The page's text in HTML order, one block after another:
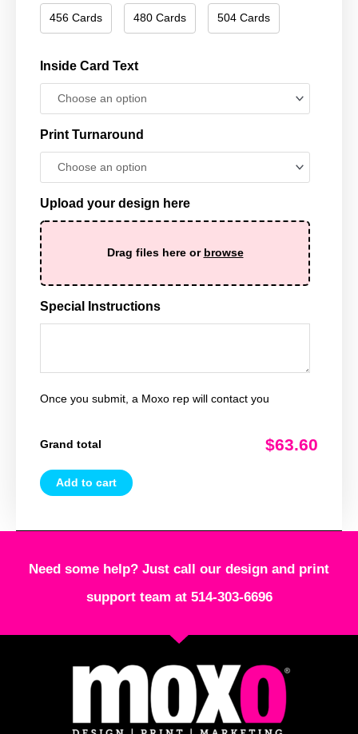
456 Cards 480 Cards 504 Cards
Inside Card Text
Print Turnaround
Upload your design here
Drag files here or browse
Special Instructions
Once you submit, a Moxo rep will contact you
Grand total $63.60
Add to cart
Need some help? Just call our design and print
support team at 514-303-6696